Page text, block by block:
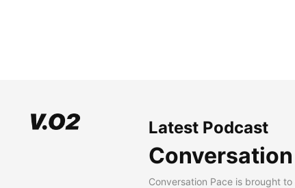
Latest Podcast
Conversation Pace is brought